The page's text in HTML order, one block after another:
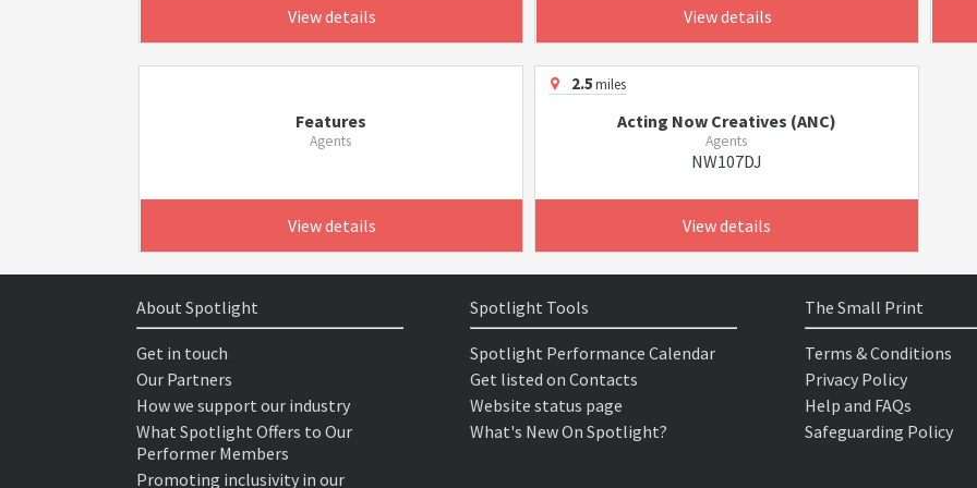
View details View details
Features
Agents
View details
2.5miles
Acting Now Creatives (ANC)
Agents
NW107DJ
View details
About Spotlight
Get in touch
Our Partners
How we support our industry
What Spotlight Offers to Our
Performer Members
Promoting inclusivity in our
Spotlight Tools
Spotlight Performance Calendar
Get listed on Contacts
Website status page
What's New On Spotlight?
The Small Print
Terms & Conditions
Privacy Policy
Help and FAQs
Safeguarding Policy